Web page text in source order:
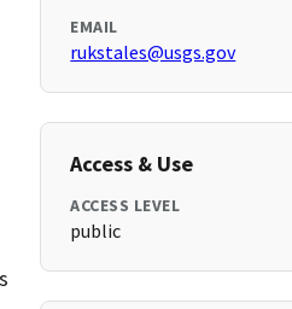
EMAIL
rukstales@usgs.gov
Access & Use
ACCESS LEVEL
public